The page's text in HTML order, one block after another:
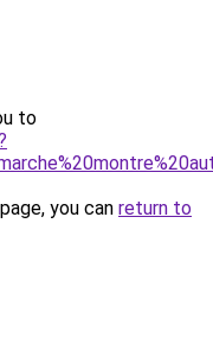
to
you can return to